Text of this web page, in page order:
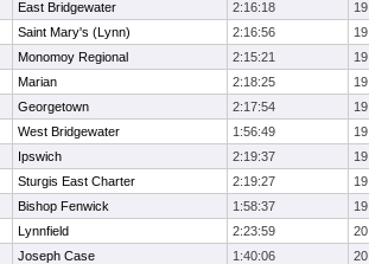
East Bridgewater 2:16:18
Saint Mary's (Lynn) 2:16:56
Monomoy Regional 2:15:21
Marian 2:18:25
Georgetown 2:17:54
West Bridgewater 1:56:49
Ipswich 2:19:37
Sturgis East Charter 2:19:27
Bishop Fenwick 1:58:37
Lynnfield 2:23:59
Joseph Case 1:40:06